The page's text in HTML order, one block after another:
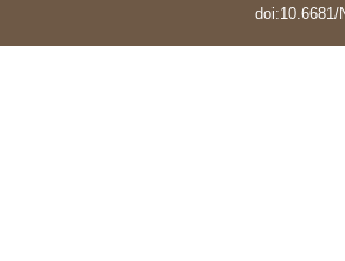
doi:10.6681/